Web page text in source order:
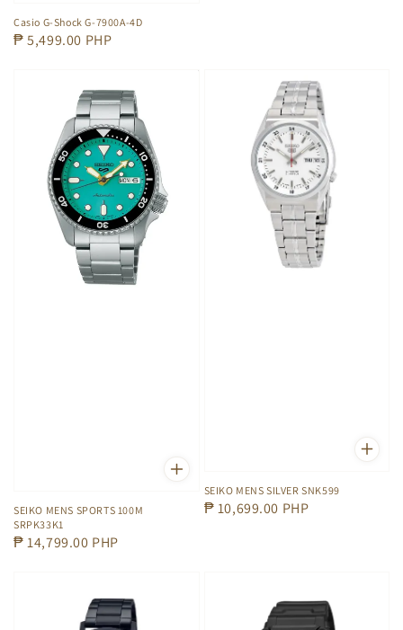
Casio G-Shock G-7900A-4D
Regular
₱ 5,499.00 PHP
SEIKO MENS SPORTS 100M
SRPK33K1
Regular
₱ 14,799.00 PHP
SEIKO MENS SILVER SNK599
Regular
₱ 10,699.00 PHP